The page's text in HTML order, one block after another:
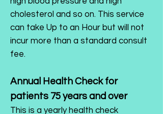
cholesterol and so on. This service
can take Up to an Hour but will not
incur more than a standard consult
fee.
Annual Health Check for
patients 75 years and over
This is a yearly health check